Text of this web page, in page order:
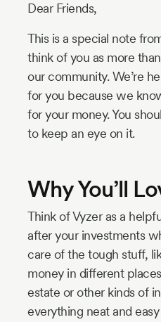
Dear Friends,
This is a special note
think of you as more
our community. We’re
for you because we
for your money. You
to keep an eye on it.
Why You’ll
Think of Vyzer as a
after your investments
care of the tough stuff,
money in different
estate or other kinds of
everything neat and